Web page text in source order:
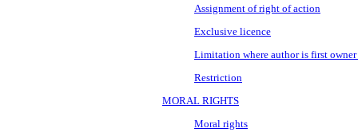
Assignment of right of action
Exclusive licence
Limitation where author is first
Restriction
MORAL RIGHTS
Moral rights